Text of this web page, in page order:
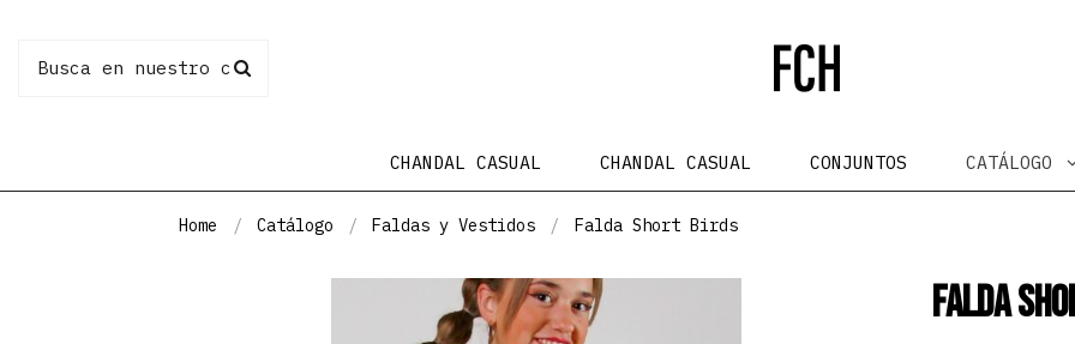
CHANDAL CASUAL CHANDAL CASUAL CONJUNTOS CATÁLOGO
Home Catálogo Faldas y Vestidos Falda Short Birds
Falda